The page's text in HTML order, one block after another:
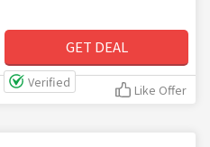
GET DEAL
Verified Like Offer